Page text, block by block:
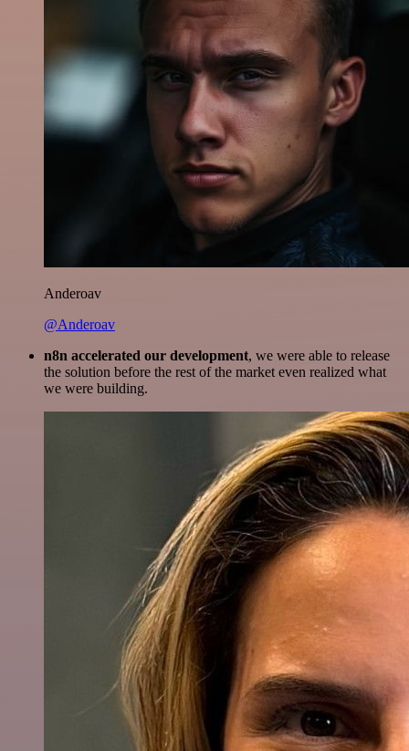
Anderoav
@Anderoav
n8n accelerated our development, we were able to release
the solution before the rest of the market even realized what
we were building.